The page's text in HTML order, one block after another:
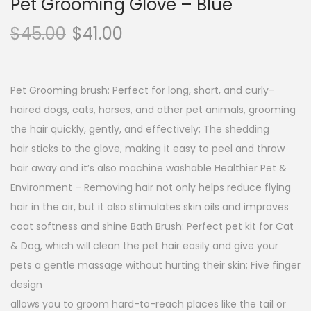
Pet Grooming Glove – Blue
$45.00 $41.00
Pet Grooming brush: Perfect for long, short, and curly-
haired dogs, cats, horses, and other pet animals, grooming
the hair quickly, gently, and effectively; The shedding
hair sticks to the glove, making it easy to peel and throw
hair away and it’s also machine washable Healthier Pet &
Environment – Removing hair not only helps reduce flying
hair in the air, but it also stimulates skin oils and improves
coat softness and shine Bath Brush: Perfect pet kit for Cat
& Dog, which will clean the pet hair easily and give your
pets a gentle massage without hurting their skin; Five finger
design
allows you to groom hard-to-reach places like the tail or